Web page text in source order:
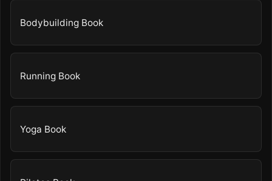
Bodybuilding Book
Running Book
Yoga Book